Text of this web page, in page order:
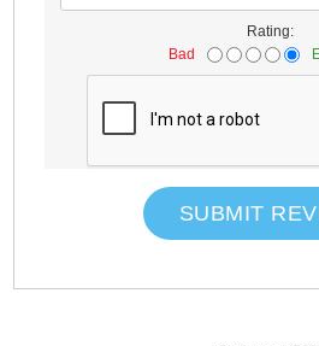
Rating:
Bad
SUBMIT